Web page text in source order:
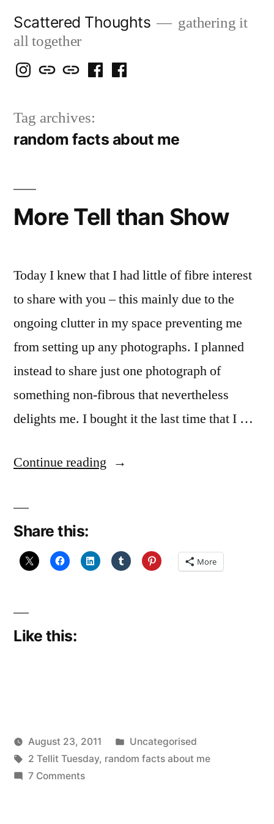
content
Scattered Thoughts
gathering it
all together
Isegarth
IG
my
Snails
blog
mapping
travels
me
FB
Tag archives:
random facts about me
More Tell than Show
Today I knew that I had little of fibre interest
to share with you – this mainly due to the
ongoing clutter in my space preventing me
from setting up any photographs. I planned
instead to share just one photograph of
something non-fibrous that nevertheless
delights me. I bought it the last time that I …
Continue reading “More
Share this:
More
Like this:
Posted
by
Scattered
Thinker
August 23, 2011
Posted
in
Uncategorised
Tags:
2 Tellit Tuesday, random facts about me
7 Commentson